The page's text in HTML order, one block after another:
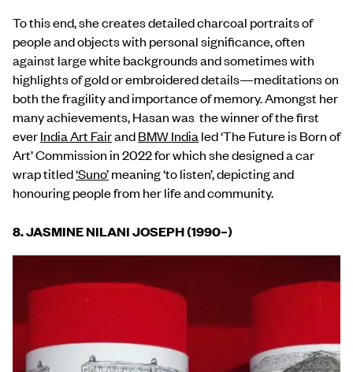
To this end, she creates detailed charcoal portraits of
people and objects with personal significance, often
against large white backgrounds and sometimes with
highlights of gold or embroidered details—meditations on
both the fragility and importance of memory. Amongst her
many achievements, Hasan was the winner of the first
everIndia Art FairandBMW India led ‘The Future is Born of
Art’ Commission in 2022 for which she designed a car
wrap titled‘Suno’meaning ‘to listen’, depicting and
honouring people from her life and community.
8. JASMINE NILANI JOSEPH (1990–)